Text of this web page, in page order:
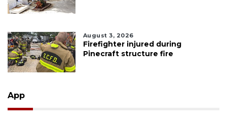
August 3, 2026
Firefighter injured during
Pinecraft structure fire
App